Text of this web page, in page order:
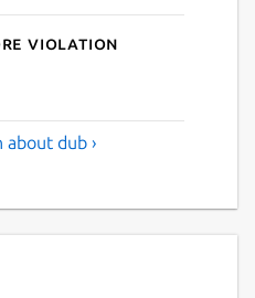
violation
dub ›